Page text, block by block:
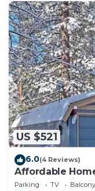
US $521
6.0(4 Reviews)
Affordable
Toyiabe
Parking TV